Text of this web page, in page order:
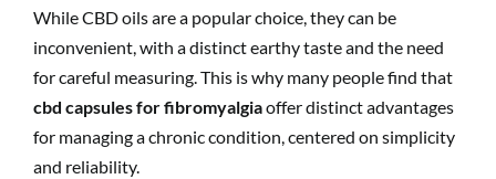
While CBD oils are a popular choice, they can be
inconvenient, with a distinct earthy taste and the need
for careful measuring. This is why many people find that
cbd capsules for fibromyalgiaoffer distinct advantages
for managing a chronic condition, centered on simplicity
and reliability.